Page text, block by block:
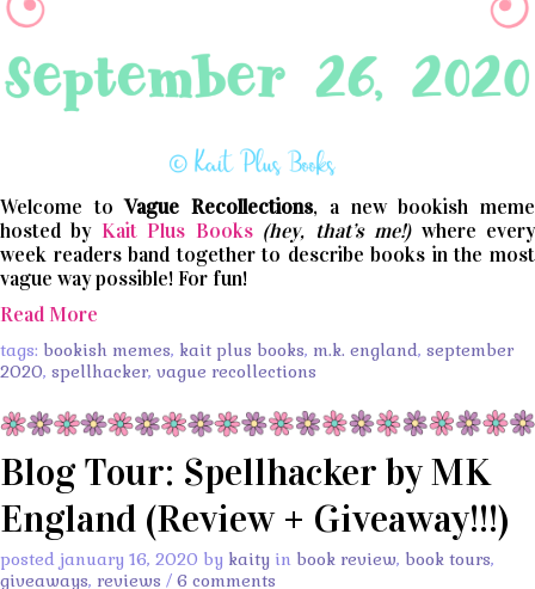
Welcome toVague Recollections, a new bookish meme
hosted by Kait Plus Books (hey, that’s me!)where every
week readers band together to describe books in the most
vague way possible! For fun!
Read More
tags: bookish memes, kait plus books, m.k. england, september
2020, spellhacker, vague recollections
Blog Tour: Spellhacker by MK
England (Review + Giveaway!!!)
posted january 16, 2020 by kaity in book review, book tours,
giveaways, reviews / 6 comments